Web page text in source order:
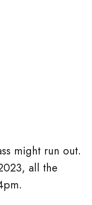
might run out.
all the